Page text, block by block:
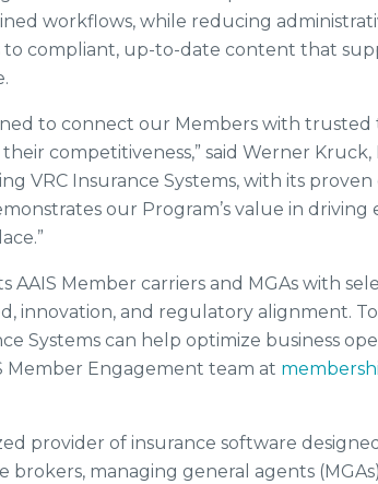
workflows, while reducing
to compliant, up-to-date content that
to connect our Members with
competitiveness,” said Werner
VRC Insurance Systems, with its
our Program’s value in driving
AAIS Member carriers and MGAs with
innovation, and regulatory alignment.
Systems can help optimize business
Member Engagement team at
provider of insurance software
brokers, managing general agents